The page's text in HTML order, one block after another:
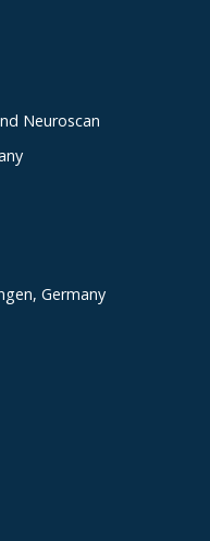
Neuroscan
Germany